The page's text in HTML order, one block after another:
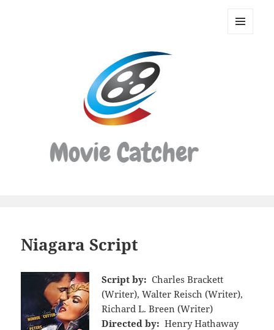
Movie
Niagara Script
Script by: Charles Brackett
(Writer), Walter Reisch (Writer),
Richard L. Breen (Writer)
Directed by: Henry Hathaway